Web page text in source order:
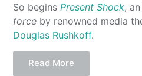
So begins Present Shock,
force by renowned media
Douglas Rushkoff.
Read More